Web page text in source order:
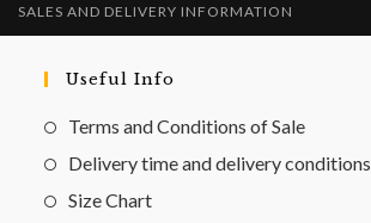
SALES AND DELIVERY INFORMATION
Useful Info
Terms and Conditions of Sale
Delivery time and delivery conditions
Size Chart